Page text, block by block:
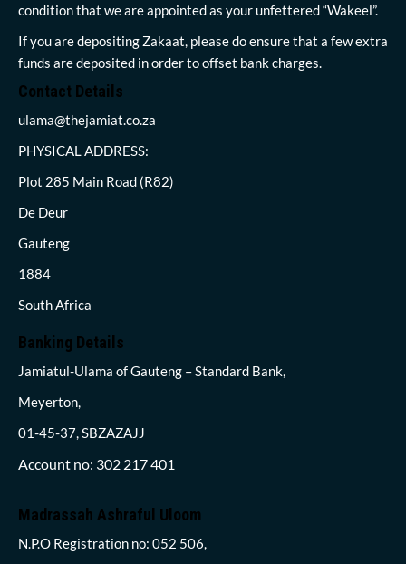
condition that we are appointed as your unfettered “Wakeel”.
If you are depositing Zakaat, please do ensure that a few extra
funds are deposited in order to offset bank charges.
Contact Details
ulama@thejamiat.co.za
PHYSICAL ADDRESS:
Plot 285 Main Road (R82)
De Deur
Gauteng
1884
South Africa
Banking Details
Jamiatul-Ulama of Gauteng – Standard Bank,
Meyerton,
01-45-37, SBZAZAJJ
Account no: 302 217 401
Madrassah Ashraful Uloom
N.P.O Registration no: 052 506,